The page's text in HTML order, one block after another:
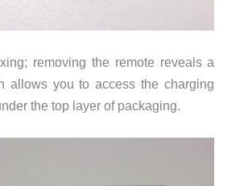
removing the remote reveals a
allows you to access the charging
the top layer of packaging.